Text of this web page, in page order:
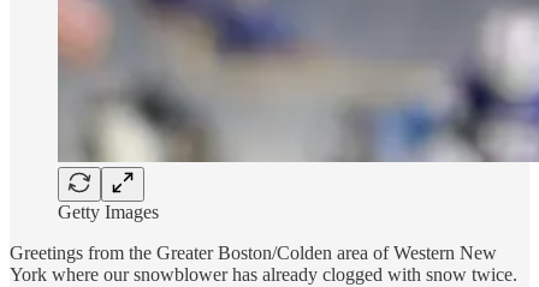
Getty Images
Greetings from the Greater Boston/Colden area of Western New
York where our snowblower has already clogged with snow twice.